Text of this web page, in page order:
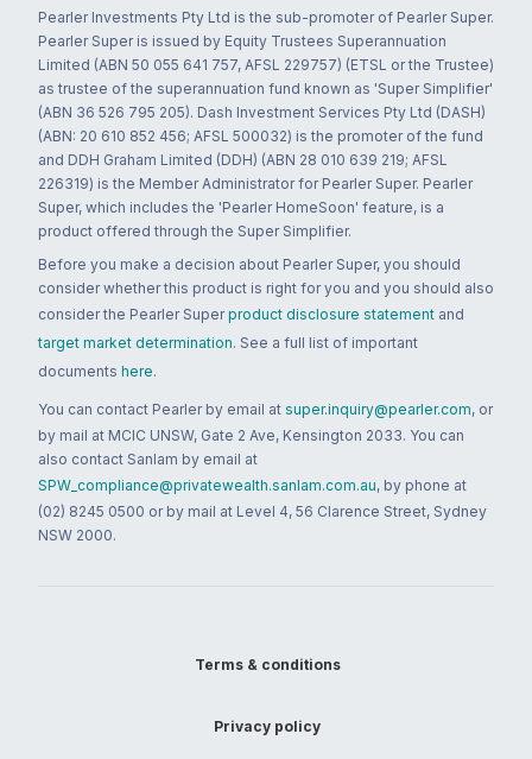
Pearler Investments Pty Ltd is the sub-promoter of Pearler Super.
Pearler Super is issued by Equity Trustees Superannuation
Limited (ABN 50 055 641 757, AFSL 229757) (ETSL or the Trustee)
as trustee of the superannuation fund known as 'Super Simplifier'
(ABN 36 526 795 205). Dash Investment Services Pty Ltd (DASH)
(ABN: 20 610 852 456; AFSL 500032) is the promoter of the fund
and DDH Graham Limited (DDH) (ABN 28 010 639 219; AFSL
226319) is the Member Administrator for Pearler Super. Pearler
Super, which includes the 'Pearler HomeSoon' feature, is a
product offered through the Super Simplifier.
Before you make a decision about Pearler Super, you should
consider whether this product is right for you and you should also
consider the Pearler Super product disclosure statement and
target market determination. See a full list of important
documents here.
You can contact Pearler by email at super.inquiry@pearler.com, or
by mail at MCIC UNSW, Gate 2 Ave, Kensington 2033. You can
also contact Sanlam by email at
SPW_compliance@privatewealth.sanlam.com.au, by phone at
(02) 8245 0500 or by mail at Level 4, 56 Clarence Street, Sydney
NSW 2000.
Terms & conditions
Privacy policy